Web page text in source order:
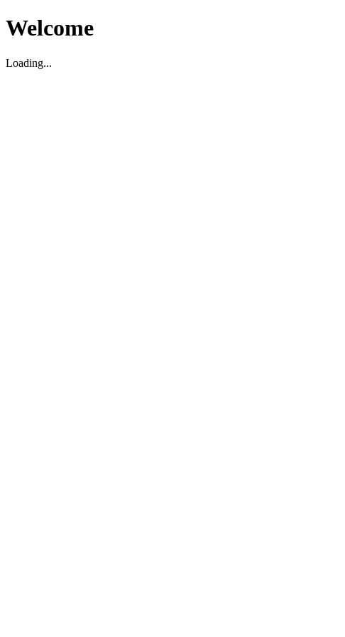
Welcome
Loading...